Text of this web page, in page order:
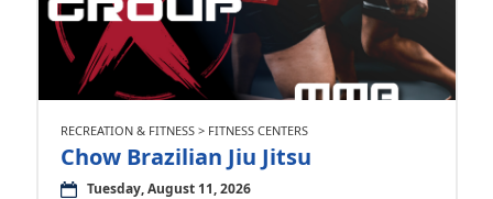
RECREATION & FITNESS > FITNESS CENTERS
Chow Brazilian Jiu Jitsu
Tuesday, August 11, 2026